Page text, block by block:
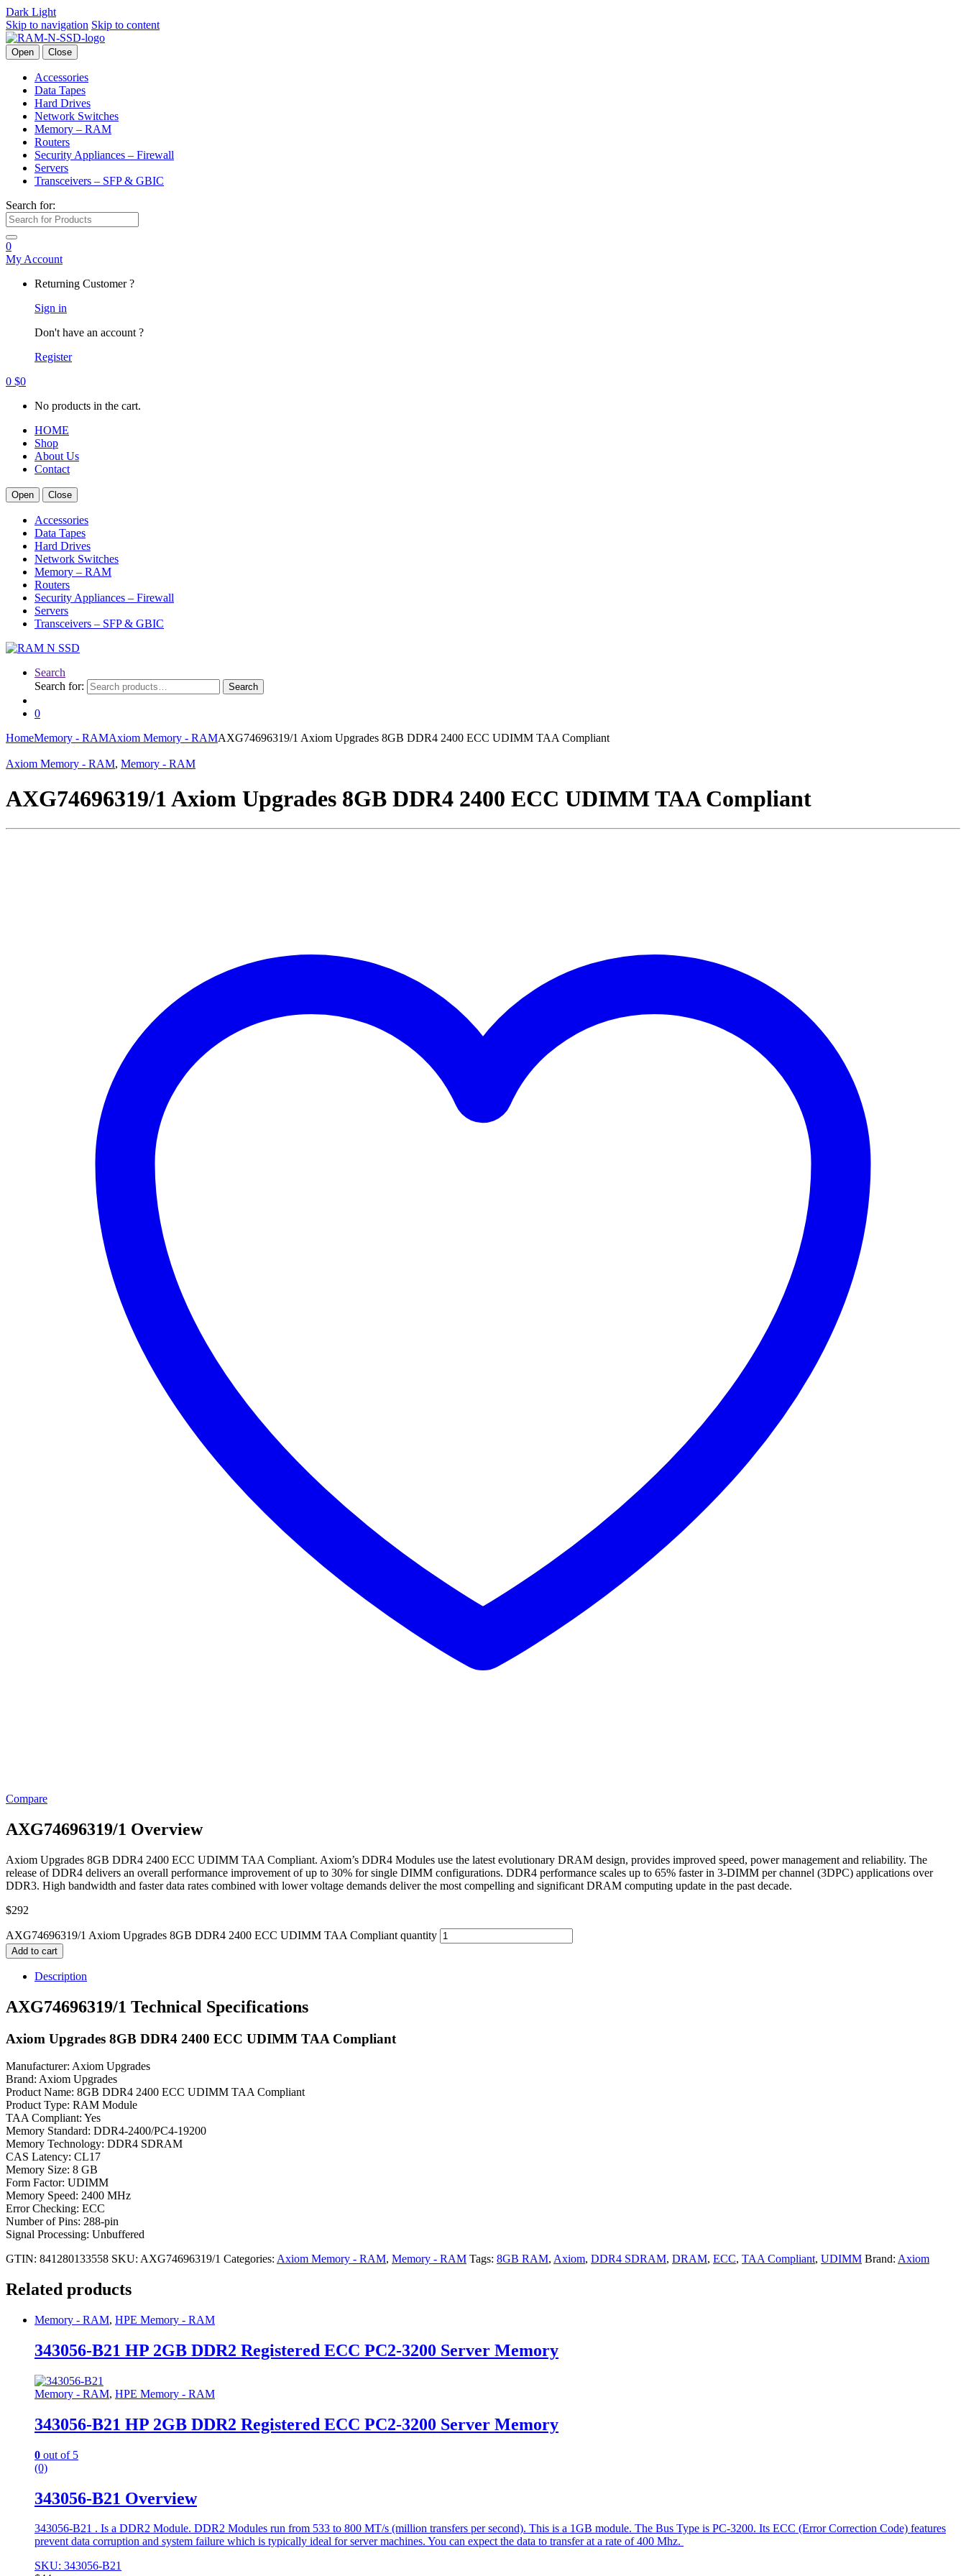
Dark Light
Skip to navigation Skip to content
Open Close
Accessories
Data Tapes
Hard Drives
Network Switches
Memory – RAM
Routers
Security Appliances – Firewall
Servers
Transceivers – SFP & GBIC
Search for:
0
My Account
Returning Customer ?
Sign in
Don't have an account ?
Register
0 $0
No products in the cart.
HOME
Shop
About Us
Contact
Open Close
Accessories
Data Tapes
Hard Drives
Network Switches
Memory – RAM
Routers
Security Appliances – Firewall
Servers
Transceivers – SFP & GBIC
Search
Search for:
Search
0
HomeMemory - RAMAxiom Memory - RAMAXG74696319/1 Axiom Upgrades 8GB DDR4 2400 ECC UDIMM TAA Compliant
Axiom Memory - RAM, Memory - RAM
AXG74696319/1 Axiom Upgrades 8GB DDR4 2400 ECC UDIMM TAA Compliant
Compare
AXG74696319/1 Overview
Axiom Upgrades 8GB DDR4 2400 ECC UDIMM TAA Compliant. Axiom’s DDR4 Modules use the latest evolutionary DRAM design, provides improved speed, power management and reliability. The
release of DDR4 delivers an overall performance improvement of up to 30% for single DIMM configurations. DDR4 performance scales up to 65% faster in 3-DIMM per channel (3DPC) applications over
DDR3. High bandwidth and faster data rates combined with lower voltage demands deliver the most compelling and significant DRAM computing update in the past decade.
$292
AXG74696319/1 Axiom Upgrades 8GB DDR4 2400 ECC UDIMM TAA Compliant quantity
Add to cart
Description
AXG74696319/1 Technical Specifications
Axiom Upgrades 8GB DDR4 2400 ECC UDIMM TAA Compliant
Manufacturer: Axiom Upgrades
Brand: Axiom Upgrades
Product Name: 8GB DDR4 2400 ECC UDIMM TAA Compliant
Product Type: RAM Module
TAA Compliant: Yes
Memory Standard: DDR4-2400/PC4-19200
Memory Technology: DDR4 SDRAM
CAS Latency: CL17
Memory Size: 8 GB
Form Factor: UDIMM
Memory Speed: 2400 MHz
Error Checking: ECC
Number of Pins: 288-pin
Signal Processing: Unbuffered
GTIN: 841280133558 SKU: AXG74696319/1 Categories: Axiom Memory - RAM, Memory - RAM Tags: 8GB RAM, Axiom, DDR4 SDRAM, DRAM, ECC, TAA Compliant, UDIMM Brand: Axiom
Related products
Memory - RAM, HPE Memory - RAM
343056-B21 HP 2GB DDR2 Registered ECC PC2-3200 Server Memory
Memory - RAM, HPE Memory - RAM
343056-B21 HP 2GB DDR2 Registered ECC PC2-3200 Server Memory
0 out of 5
(0)
343056-B21 Overview
343056-B21 . Is a DDR2 Module. DDR2 Modules run from 533 to 800 MT/s (million transfers per second). This is a 1GB module. The Bus Type is PC-3200. Its ECC (Error Correction Code) features
prevent data corruption and system failure which is typically ideal for server machines. You can expect the data to transfer at a rate of 400 Mhz.
SKU: 343056-B21